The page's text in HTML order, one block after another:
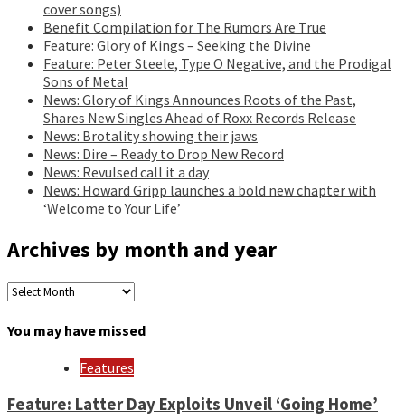
cover songs)
Benefit Compilation for The Rumors Are True
Feature: Glory of Kings – Seeking the Divine
Feature: Peter Steele, Type O Negative, and the Prodigal
Sons of Metal
News: Glory of Kings Announces Roots of the Past,
Shares New Singles Ahead of Roxx Records Release
News: Brotality showing their jaws
News: Dire – Ready to Drop New Record
News: Revulsed call it a day
News: Howard Gripp launches a bold new chapter with
‘Welcome to Your Life’
Archives by month and year
Archives
month
You may have missed
Features
Feature: Latter Day Exploits Unveil ‘Going Home’